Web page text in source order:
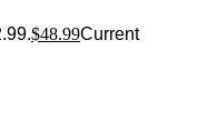
$48.99Current